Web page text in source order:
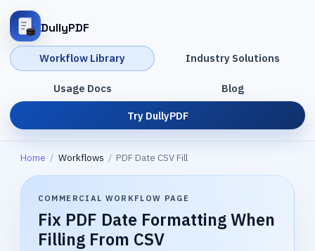
DullyPDF
Workflow Library Industry Solutions
Usage Docs Blog
Try DullyPDF
Home / Workflows / PDF Date CSV Fill
COMMERCIAL WORKFLOW PAGE
Fix PDF Date Formatting When
Filling From CSV